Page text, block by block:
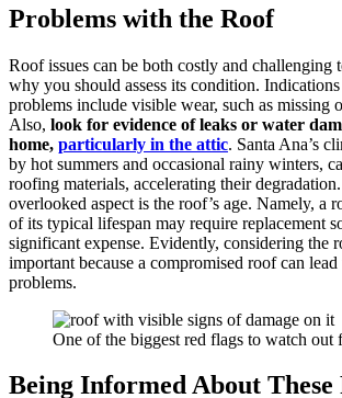
Problems with the Roof
Roof issues can be both costly and challenging
why you should assess its condition.
problems include visible wear, such as missing
Also, look for evidence of leaks or water
home, particularly in the attic. Santa Ana’s
by hot summers and occasional rainy winters,
roofing materials, accelerating their
overlooked aspect is the roof’s age. Namely, a
of its typical lifespan may require replacement
significant expense. Evidently, considering the
important because a compromised roof can
problems.
One of the biggest red flags to watch
Being Informed About These